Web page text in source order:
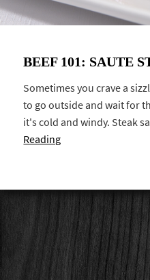
BEEF 101: SAUTE
Sometimes you crave a
to go outside and wait for
it's cold and windy. Steak
Reading